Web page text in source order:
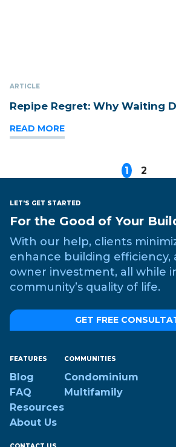
ARTICLE
Repipe Regret: Why Waiting
READ MORE
1 2
LET’S GET STARTED
For the Good of Your
With our help, clients
enhance building efficiency,
owner investment, all while
community’s quality of life.
GET FREE
FEATURES
Blog
FAQ
Resources
About Us
COMMUNITIES
Condominium
Multifamily